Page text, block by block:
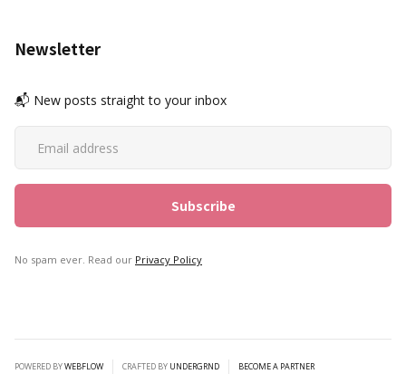
Newsletter
📬 New posts straight to your inbox
No spam ever. Read our Privacy Policy
POWERED BYWEBFLOW CRAFTED BY UNDERGRND BECOME A PARTNER